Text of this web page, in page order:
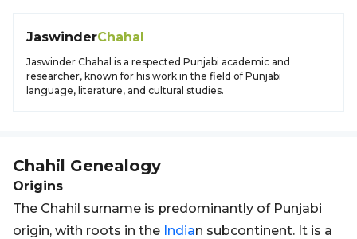
JaswinderChahal
Jaswinder Chahal is a respected Punjabi academic and
researcher, known for his work in the field of Punjabi
language, literature, and cultural studies.
Chahil Genealogy
Origins
The Chahil surname is predominantly of Punjabi
origin, with roots in the Indian subcontinent. It is a